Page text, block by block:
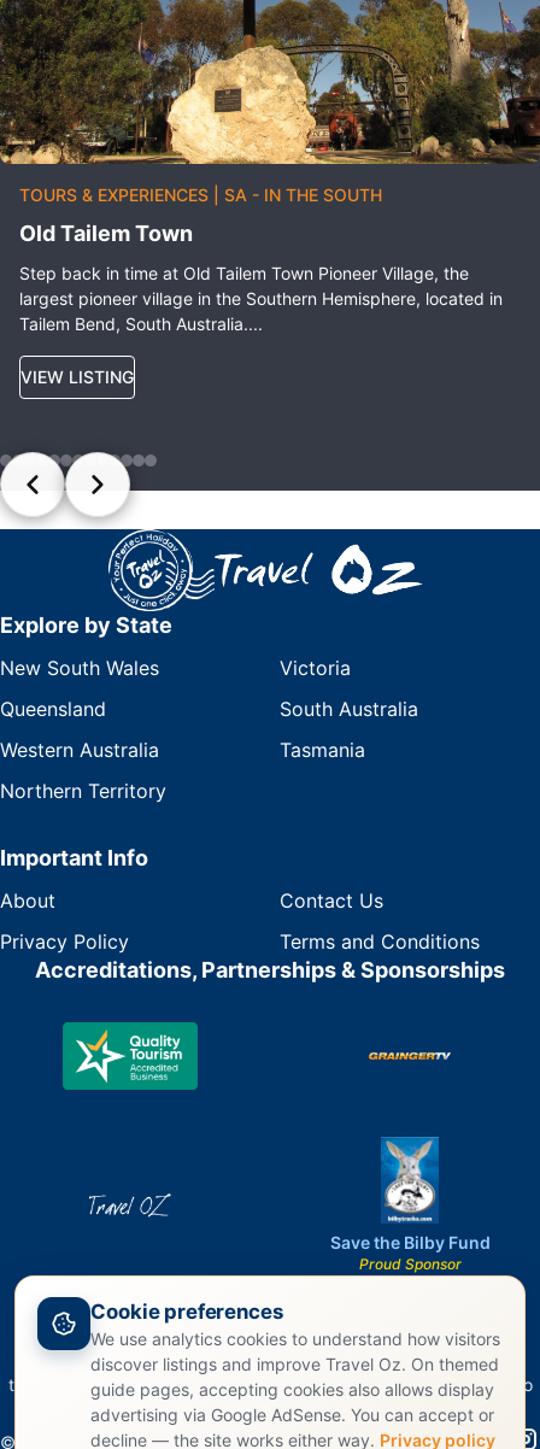
TOURS & EXPERIENCES SA - IN THE SOUTH
Old Tailem Town
Step back in time at Old Tailem Town Pioneer Village, the
largest pioneer village in the Southern Hemisphere, located in
Tailem Bend, South Australia....
VIEW LISTING
Explore by State
New South Wales
Victoria
Queensland
South Australia
Western Australia
Tasmania
Northern Territory
Important Info
About
Contact Us
Privacy Policy
Terms and Conditions
Accreditations, Partnerships & Sponsorships
Save the Bilby Fund
Proud Sponsor
Travel Oz acknowledges the Traditional Owners of Country
throughout Australia and recognizes their continuing connection to
land, waters, and culture.
©
Travel Oz. All rights reserved.
Cookie preferences
We use analytics cookies to understand how visitors
discover listings and improve Travel Oz. On themed
guide pages, accepting cookies also allows display
advertising via Google AdSense. You can accept or
decline — the site works either way. Privacy policy